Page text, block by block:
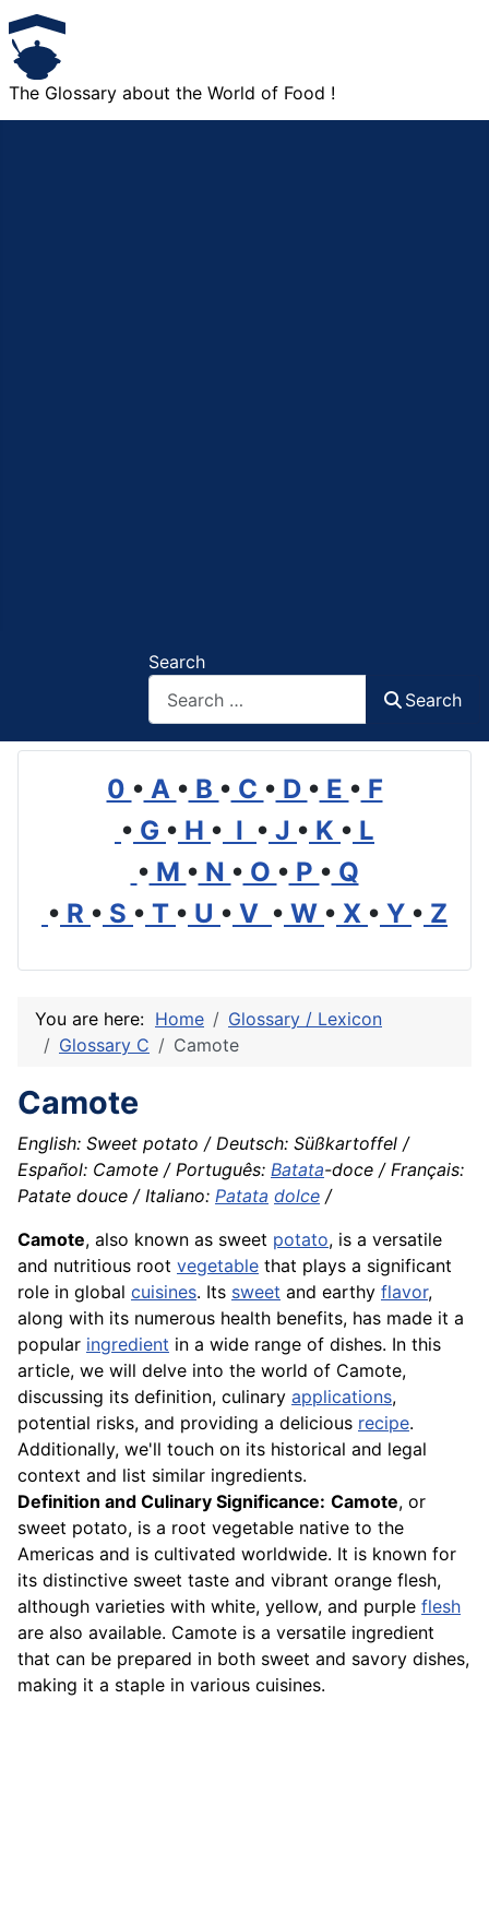
The Glossary about the World of Food !
Search
Search
0 • A • B • C • D • E • F
• G • H • I • J • K • L
• M • N • O • P • Q
• R • S • T • U • V • W • X • Y • Z
You are here: Home
Glossary / Lexicon
Glossary C
Camote
Camote
English: Sweet potato / Deutsch: Süßkartoffel /
Español: Camote / Português: Batata-doce / Français:
Patate douce / Italiano: Patata dolce /
Camote, also known as sweet potato, is a versatile
and nutritious root vegetable that plays a significant
role in global cuisines. Its sweet and earthy flavor,
along with its numerous health benefits, has made it a
popular ingredient in a wide range of dishes. In this
article, we will delve into the world of Camote,
discussing its definition, culinary applications,
potential risks, and providing a delicious recipe.
Additionally, we'll touch on its historical and legal
context and list similar ingredients.
Definition and Culinary Significance: Camote, or
sweet potato, is a root vegetable native to the
Americas and is cultivated worldwide. It is known for
its distinctive sweet taste and vibrant orange flesh,
although varieties with white, yellow, and purple flesh
are also available. Camote is a versatile ingredient
that can be prepared in both sweet and savory dishes,
making it a staple in various cuisines.